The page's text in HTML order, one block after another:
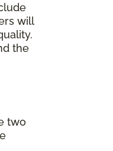
will
the
two